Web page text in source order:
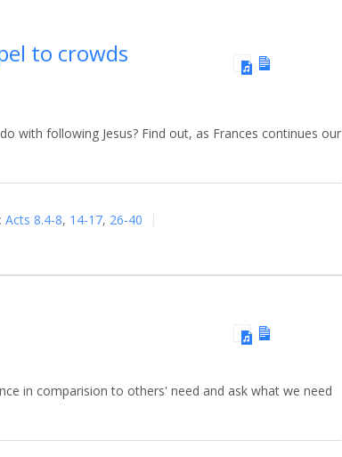
to crowds
with following Jesus? Find out, as Frances continues our
Acts 8.4-8, 14-17, 26-40
in comparision to others' need and ask what we need